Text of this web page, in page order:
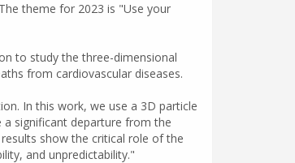
theme for 2023 is "Use your
to study the three-dimensional
from cardiovascular diseases.
In this work, we use a 3D particle
significant departure from the
show the critical role of the
and unpredictability."